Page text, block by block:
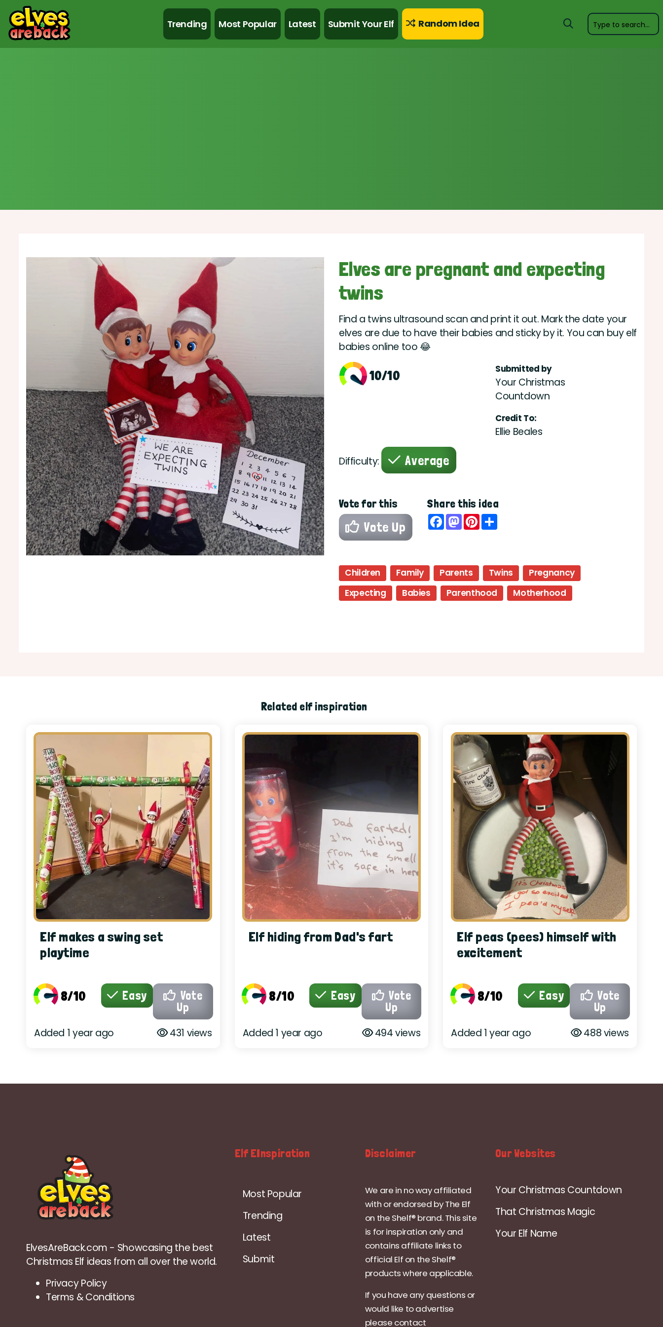
Trending Most Popular Latest Submit Your Elf Random Idea
Elves are pregnant and expecting
twins
Find a twins ultrasound scan and print it out. Mark the date your
elves are due to have their babies and sticky by it. You can buy elf
babies online too 😂
10/10 Submitted by
Your Christmas
Countdown
Credit To:
Ellie Beales
Difficulty: Average
Vote for this
Vote Up
Share this idea
Facebook
Mastodon
Pinterest
Children Family Parents Twins
Pregnancy
Expecting
Babies Parenthood Motherhood
Related elf inspiration
Elf makes a swing set
playtime
8/10 Easy
Vote
Up
Added 1 year ago 431 views
Elf hiding from Dad's fart
8/10 Easy
Vote
Up
Added 1 year ago 494 views
Elf peas (pees) himself with
excitement
8/10 Easy
Vote
Up
Added 1 year ago 488 views
ElvesAreBack.com - Showcasing the best
Christmas Elf ideas from all over the world.
Privacy Policy
Terms & Conditions
Elf EInspiration
Most Popular
Trending
Latest
Submit
Disclaimer
We are in no way affiliated
with or endorsed by The Elf
on the Shelf® brand. This site
is for inspiration only and
contains affiliate links to
official Elf on the Shelf®
products where applicable.
If you have any questions or
would like to advertise
please contact
Our Websites
Your Christmas Countdown
That Christmas Magic
Your Elf Name